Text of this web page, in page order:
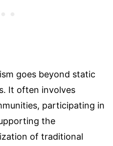
goes beyond static
It often involves
participating in
the
of traditional